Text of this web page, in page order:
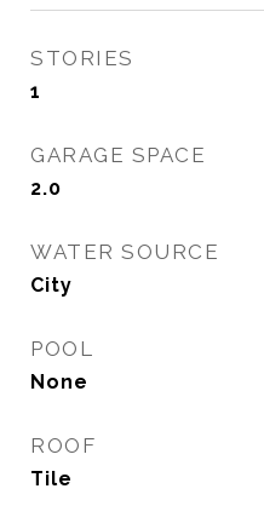
STORIES
1
GARAGE SPACE
2.0
WATER SOURCE
City
POOL
None
ROOF
Tile